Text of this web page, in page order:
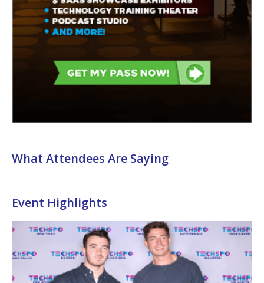
What Attendees Are Saying
Event Highlights